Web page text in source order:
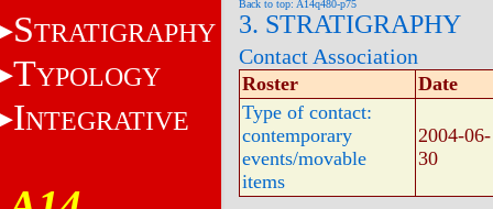
STRATIGRAPHY
TYPOLOGY
INTEGRATIVE
Back to top: A14q480-p75
3. STRATIGRAPHY
Contact Association
Roster
Date
Type of contact:
contemporary
events/movable
items
2004-06-
30